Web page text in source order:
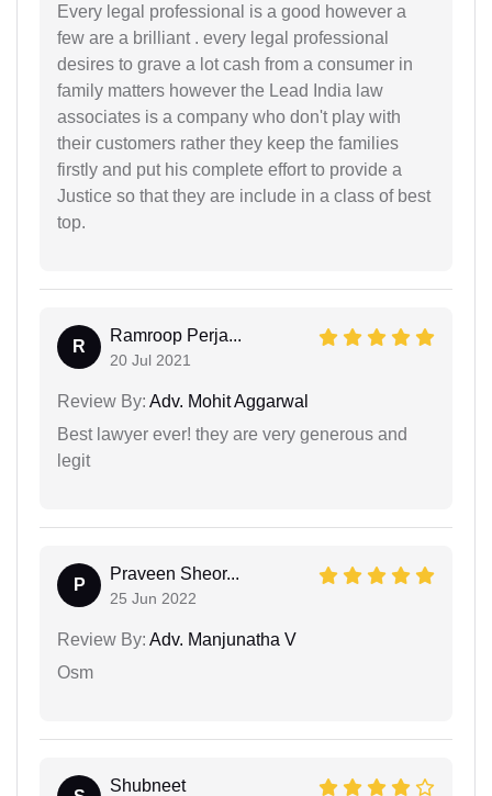
Every legal professional is a good however a
few are a brilliant . every legal professional
desires to grave a lot cash from a consumer in
family matters however the Lead India law
associates is a company who don't play with
their customers rather they keep the families
firstly and put his complete effort to provide a
Justice so that they are include in a class of best
top.
R
Ramroop Perja...
20 Jul 2021
Review By: Adv. Mohit Aggarwal
Best lawyer ever! they are very generous and
legit
P
Praveen Sheor...
25 Jun 2022
Review By: Adv. Manjunatha V
Osm
Shubneet